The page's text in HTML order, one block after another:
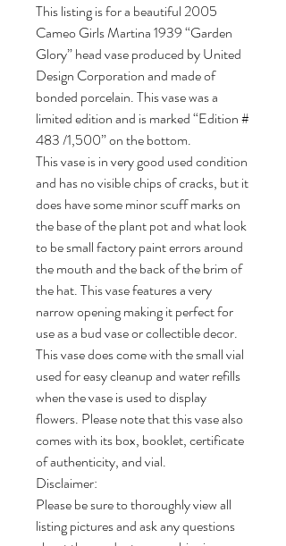
This listing is for a beautiful 2005
Cameo Girls Martina 1939 “Garden
Glory” head vase produced by United
Design Corporation and made of
bonded porcelain. This vase was a
limited edition and is marked “Edition #
483 /1,500” on the bottom.
This vase is in very good used condition
and has no visible chips of cracks, but it
does have some minor scuff marks on
the base of the plant pot and what look
to be small factory paint errors around
the mouth and the back of the brim of
the hat. This vase features a very
narrow opening making it perfect for
use as a bud vase or collectible decor.
This vase does come with the small vial
used for easy cleanup and water refills
when the vase is used to display
flowers. Please note that this vase also
comes with its box, booklet, certificate
of authenticity, and vial.
Disclaimer:
Please be sure to thoroughly view all
listing pictures and ask any questions